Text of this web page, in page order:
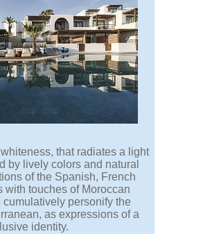
that radiates a light
by lively colors and natural
of the Spanish, French
with touches of Moroccan
personify the
as expressions of a
identity.